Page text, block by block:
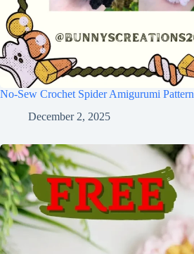
No-Sew Crochet Spider Amigurumi Pattern
December 2, 2025